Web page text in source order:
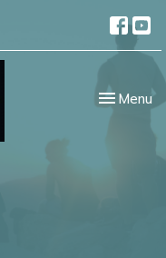
Toggle
Menu